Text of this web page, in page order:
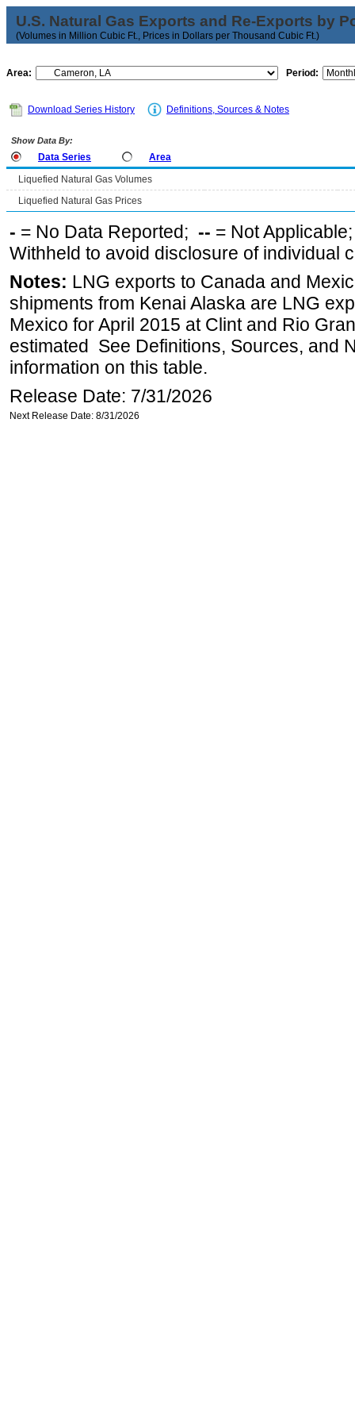
U.S. Natural Gas Exports and Re-Exports by
(Volumes in Million Cubic Ft., Prices in Dollars per Thousand Cubic Ft.)
Area: Period:
Download Series History Definitions, Sources & Notes
Show Data By:
Data Series
Area
Liquefied Natural Gas Volumes
Liquefied Natural Gas Prices
- = No Data Reported; -- = Not
Withheld to avoid disclosure of individual
Notes: LNG exports to Canada and
shipments from Kenai Alaska are LNG
Mexico for April 2015 at Clint and Rio
estimated See Definitions, Sources, and
information on this table.
Release Date: 7/31/2026
Next Release Date: 8/31/2026